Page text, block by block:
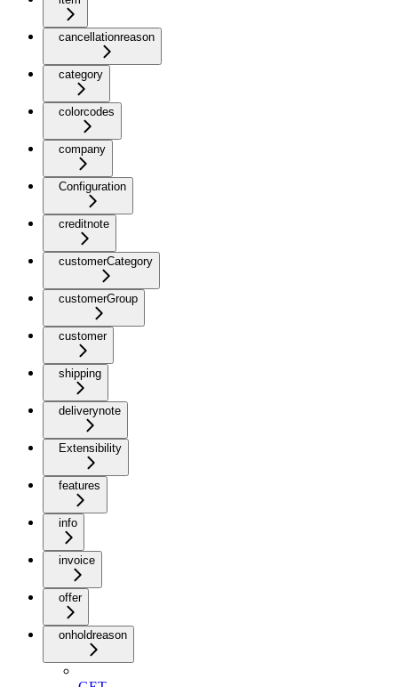
cancellationreason
category
colorcodes
company
Configuration
creditnote
customerCategory
customerGroup
customer
shipping
deliverynote
Extensibility
features
info
invoice
offer
onholdreason